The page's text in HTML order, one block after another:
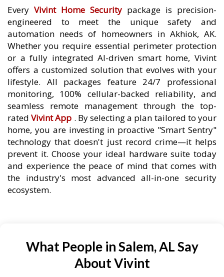
Every Vivint Home Security package is precision-
engineered to meet the unique safety and
automation needs of homeowners in Akhiok, AK.
Whether you require essential perimeter protection
or a fully integrated AI-driven smart home, Vivint
offers a customized solution that evolves with your
lifestyle. All packages feature 24/7 professional
monitoring, 100% cellular-backed reliability, and
seamless remote management through the top-
ratedVivint App . By selecting a plan tailored to your
home, you are investing in proactive "Smart Sentry"
technology that doesn't just record crime—it helps
prevent it. Choose your ideal hardware suite today
and experience the peace of mind that comes with
the industry's most advanced all-in-one security
ecosystem.
What People in Salem, AL Say
About Vivint